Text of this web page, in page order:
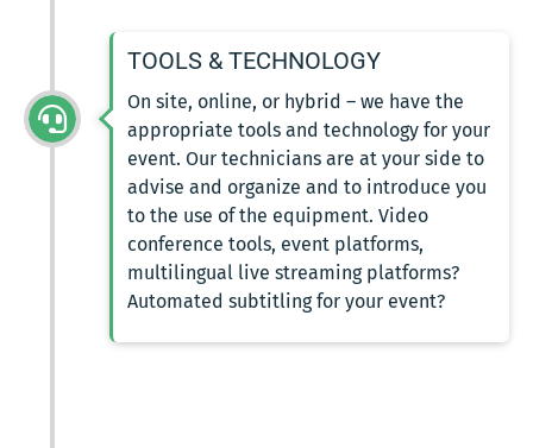
TOOLS & TECHNOLOGY
On site, online, or hybrid – we have the
appropriate tools and technology for your
event. Our technicians are at your side to
advise and organize and to introduce you
to the use of the equipment. Video
conference tools, event platforms,
multilingual live streaming platforms?
Automated subtitling for your event?